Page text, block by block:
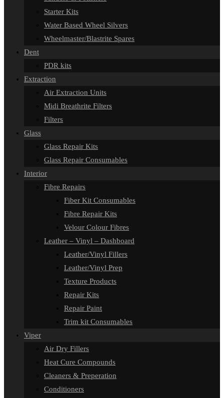
Starter Kits
Water Based Wheel Silvers
Wheelmaster/Blastrite Spares
Dent
PDR kits
Extraction
Air Extraction Units
Midi Breathrite Filters
Filters
Glass
Glass Repair Kits
Glass Repair Consumables
Interior
Fibre Repairs
Fiber Kit Consumables
Fibre Repair Kits
Velour Colour Fibres
Leather – Vinyl – Dashboard
Leather/Vinyl Fillers
Leather/Vinyl Prep
Texture Products
Repair Kits
Repair Paint
Trim kit Consumables
Viper
Air Dry Fillers
Heat Cure Compounds
Cleaners & Preperation
Conditioners